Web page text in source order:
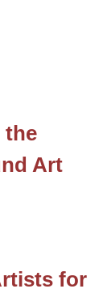
the
Art
for